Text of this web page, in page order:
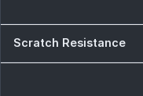
Scratch Resistance